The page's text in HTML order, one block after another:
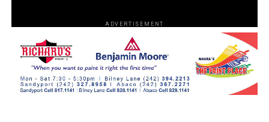
ADVERTISEMENT